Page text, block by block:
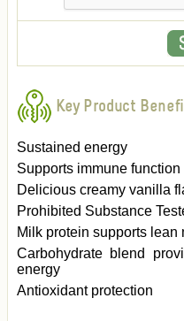
Key Product
Sustained energy
Supports immune function
Delicious creamy vanilla
Prohibited Substance
Milk protein supports lean
Carbohydrate blend
energy
Antioxidant protection